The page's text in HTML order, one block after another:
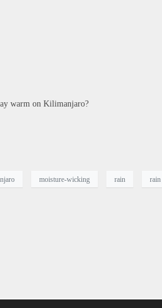
warm on Kilimanjaro?
moisture-wicking rain rain